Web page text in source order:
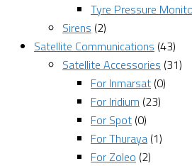
Tyre Pressure
Sirens (2)
Satellite Communications (43)
Satellite Accessories (31)
For Inmarsat (0)
For Iridium (23)
For Spot (0)
For Thuraya (1)
For Zoleo (2)